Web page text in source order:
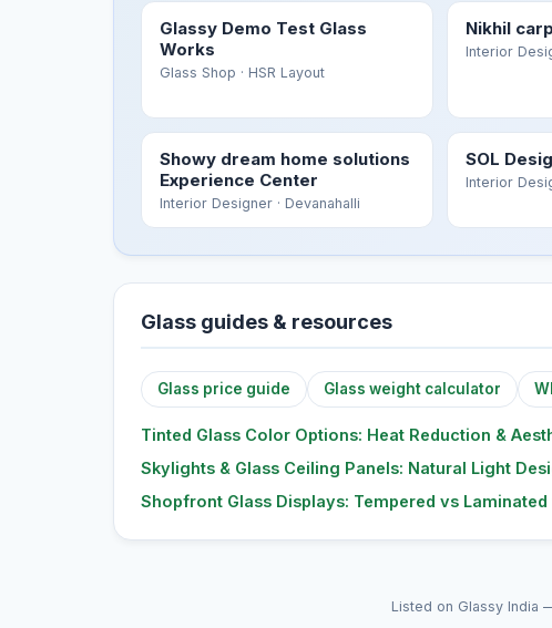
Glassy Demo Test Glass
Works
Glass Shop · HSR Layout
Nikhil
Interior
Showy dream home solutions
Experience Center
Interior Designer · Devanahalli
SOL
Interior
Glass guides & resources
Glass price guide Glass weight calculator
Tinted Glass Color Options: Heat Reduction &
Skylights & Glass Ceiling Panels: Natural Light
Shopfront Glass Displays: Tempered vs
Listed on Glassy India